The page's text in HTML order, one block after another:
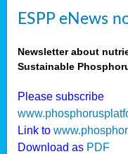
ESPP eNews
Newsletter about
Sustainable
Please subscribe
Link to
Download as PDF